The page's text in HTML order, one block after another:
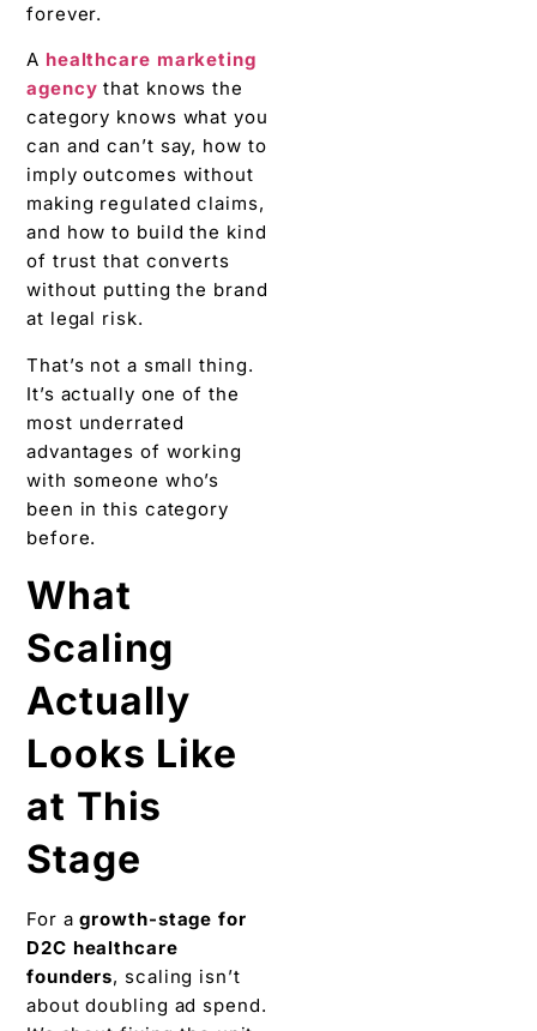
forever.
A healthcare marketing
agency that knows the
category knows what you
can and can’t say, how to
imply outcomes without
making regulated claims,
and how to build the kind
of trust that converts
without putting the brand
at legal risk.
That’s not a small thing.
It’s actually one of the
most underrated
advantages of working
with someone who’s
been in this category
before.
What
Scaling
Actually
Looks Like
at This
Stage
For agrowth-stage for
D2C healthcare
founders, scaling isn’t
about doubling ad spend.